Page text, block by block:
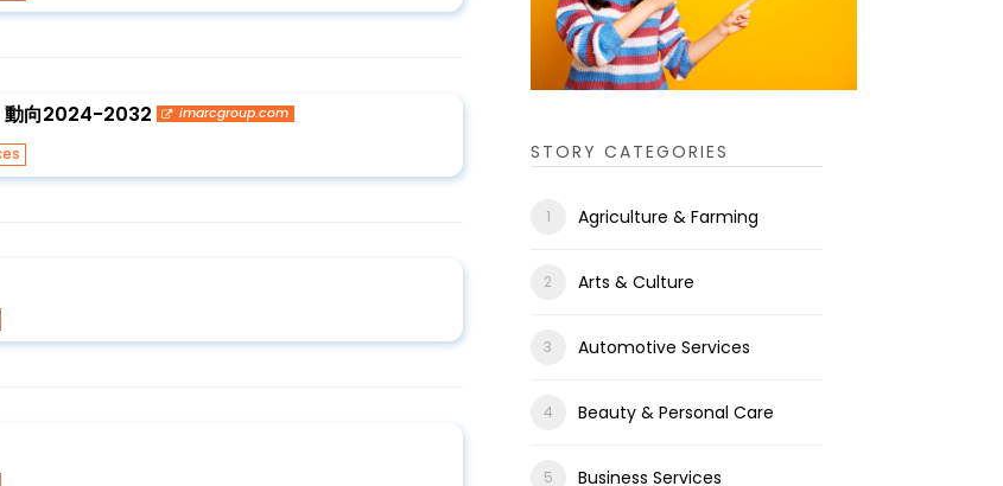
動向2024-2032 imarcgroup.com
STORY CATEGORIES
Agriculture & Farming
Arts & Culture
Automotive Services
Beauty & Personal Care
Business Services